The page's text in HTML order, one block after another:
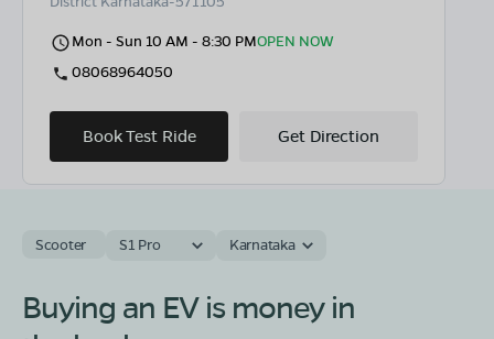
Mon - Sun 10 AM - 8:30 PMOPEN NOW
08068964050
Book Test Ride Get Direction
Showroom in Krishnarajanagara
Mysore Hassan Main Road Opp to B S Madappa School
Scooter S1 Pro Karnataka
Buying an EV is money in